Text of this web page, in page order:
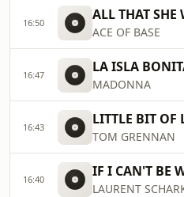
16:50 ALL THAT SHE
ACE OF BASE
16:47 LA ISLA
MADONNA
16:43 LITTLE BIT OF
TOM GRENNAN
16:40 IF I CAN'T BE
LAURENT